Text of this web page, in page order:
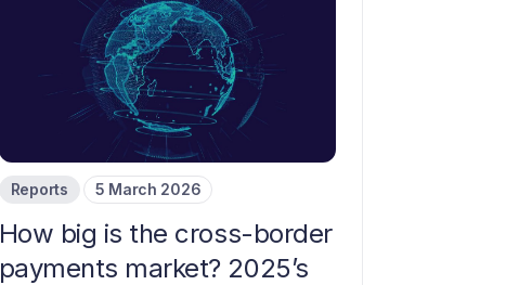
Reports 5 March 2026
How big is the cross-border
payments market? 2025’s